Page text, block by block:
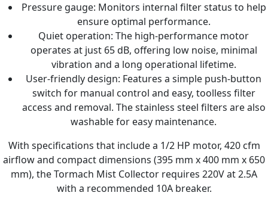
Pressure gauge: Monitors internal filter status to help
ensure optimal performance.
Quiet operation: The high-performance motor
operates at just 65 dB, offering low noise, minimal
vibration and a long operational lifetime.
User-friendly design: Features a simple push-button
switch for manual control and easy, toolless filter
access and removal. The stainless steel filters are also
washable for easy maintenance.
With specifications that include a 1/2 HP motor, 420 cfm
airflow and compact dimensions (395 mm x 400 mm x 650
mm), the Tormach Mist Collector requires 220V at 2.5A
with a recommended 10A breaker.